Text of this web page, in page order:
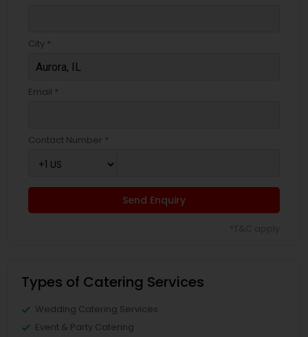
City *
Email *
Contact Number *
Send Enquiry
Types of Catering Services
Wedding Catering Services
Event & Party Catering